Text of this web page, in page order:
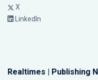
X
LinkedIn
Realtimes | Publishing